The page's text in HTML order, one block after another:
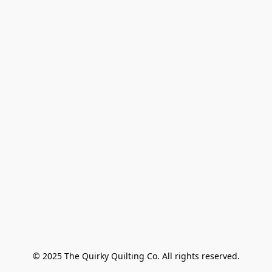
© 2025 The Quirky Quilting Co. All rights reserved.